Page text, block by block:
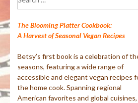
for:
The Blooming Platter Cookbook:
A Harvest of Seasonal Vegan Recipes
Betsy’s first book is a celebration of
seasons, featuring a wide range of
accessible and elegant vegan recipes
the home cook. Spanning regional
American favorites and global cuisines,